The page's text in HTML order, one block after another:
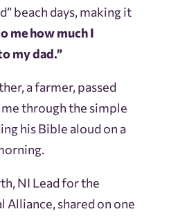
beach days, making it
me how much I
my dad.”
a farmer, passed
through the simple
his Bible aloud on a
NI Lead for the
Alliance, shared on one